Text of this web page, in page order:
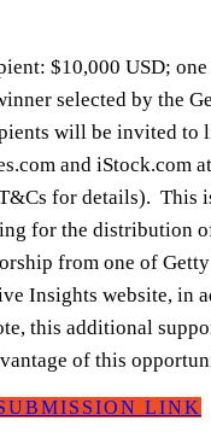
$10,000 USD;
selected by the
will be invited to
and iStock.com
for details). This
for the distribution
from one of
Insights website, in
this additional
of this
LINK